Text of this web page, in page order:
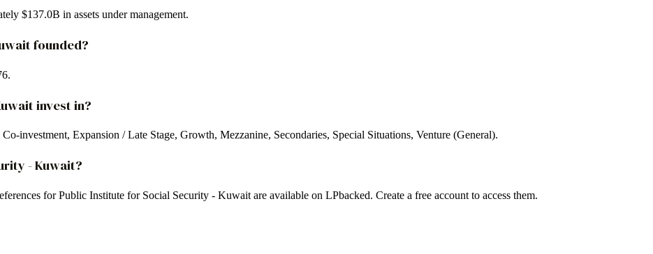
$137.0B in assets under management.
founded?
invest in?
investment, Expansion / Late Stage, Growth, Mezzanine, Secondaries, Special Situations, Venture (General).
- Kuwait?
for Public Institute for Social Security - Kuwait are available on LPbacked. Create a free account to access them.